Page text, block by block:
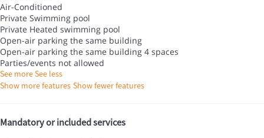
Air-Conditioned
Private Swimming pool
Private Heated swimming pool
Open-air parking the same building
Open-air parking the same building 4 spaces
Parties/events not allowed
See moreSee less
Show more features Show fewer features
Mandatory or included services